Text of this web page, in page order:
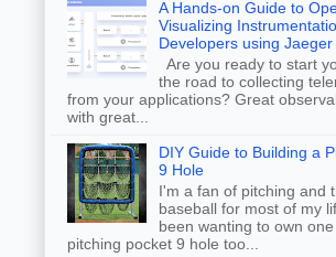
A Hands-on Guide to
Visualizing
Developers using Jaeger
Are you ready to start
the road to collecting
from your applications? Great
with great...
DIY Guide to Building a
9 Hole
I'm a fan of pitching and
baseball for most of my
been wanting to own
pitching pocket 9 hole too...